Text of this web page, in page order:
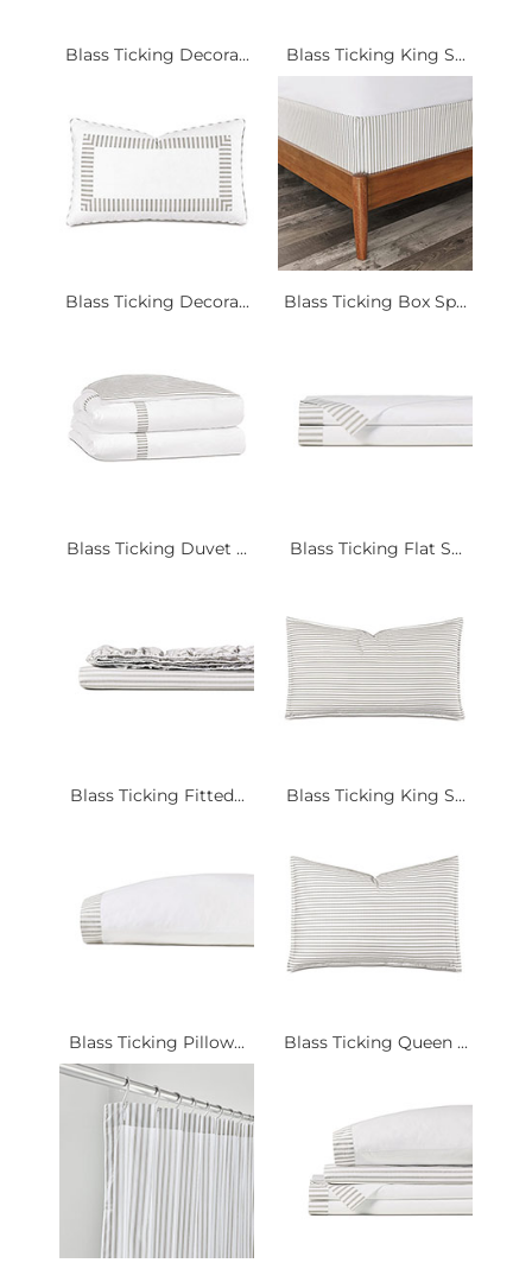
Blass Ticking Decora... Blass Ticking King S...
Blass Ticking Decora... Blass Ticking Box Sp...
Blass Ticking Duvet ... Blass Ticking Flat S...
Blass Ticking Fitted... Blass Ticking King S...
Blass Ticking Pillow... Blass Ticking Queen ...